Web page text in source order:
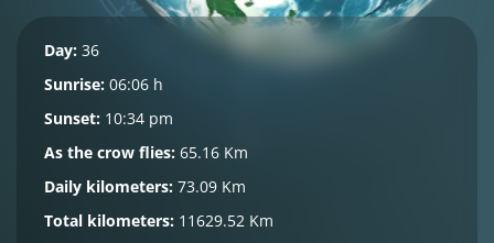
Day: 36
Sunrise: 06:06 h
Sunset: 10:34 pm
As the crow flies: 65.16 Km
Daily kilometers: 73.09 Km
Total kilometers: 11629.52 Km